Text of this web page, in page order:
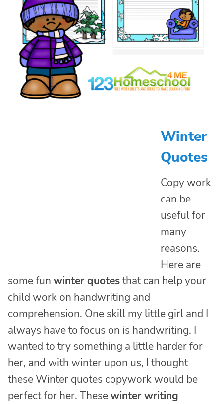
Winter
Quotes
Copy work
can be
useful for
many
reasons.
Here are
some fun winter quotesthat can help your
child work on handwriting and
comprehension. One skill my little girl and I
always have to focus on is handwriting. I
wanted to try something a little harder for
her, and with winter upon us, I thought
these Winter quotes copywork would be
perfect for her. Thesewinter writing